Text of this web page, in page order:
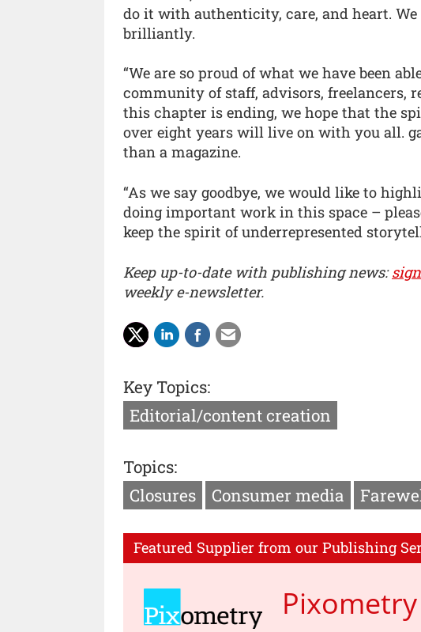
do it with authenticity, care, and heart.
brilliantly.
“We are so proud of what we have been
community of staff, advisors, freelancers,
this chapter is ending, we hope that the
over eight years will live on with you all.
than a magazine.
“As we say goodbye, we would like to
doing important work in this space –
keep the spirit of underrepresented
Keep up-to-date with publishing news:
weekly e-newsletter.
Key Topics:
Editorial/content creation
Topics:
Closures
Consumer media
Featured Supplier from our Publishing
Pixometry